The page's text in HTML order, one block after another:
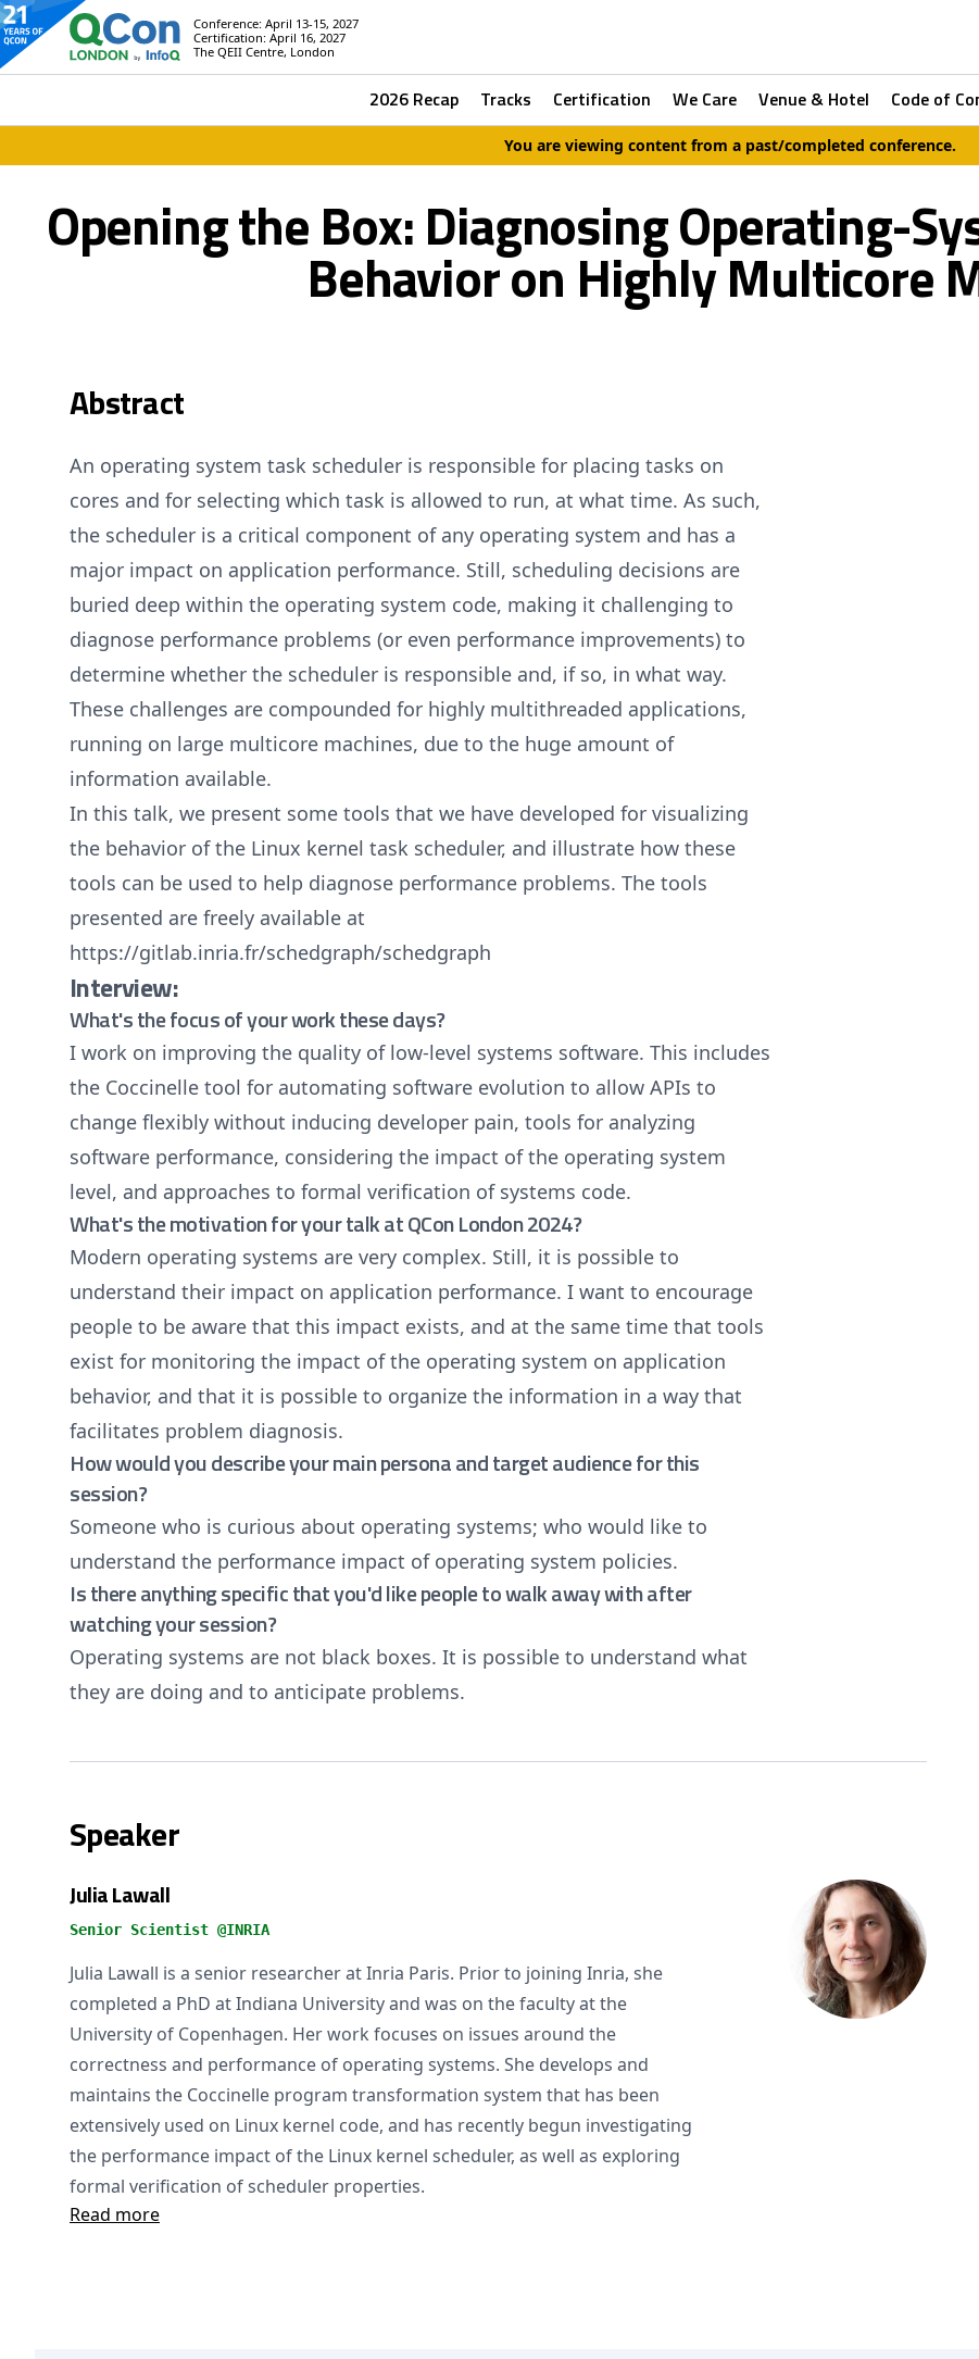
Conference: April 13-15, 2027
Certification: April 16, 2027
The QEII Centre, London
2026 Recap Tracks Certification We Care Venue & Hotel Code of
You are viewing content from a past/completed conference.
Opening the Box: Diagnosing Operating-
Behavior on Highly Multicore
Abstract
An operating system task scheduler is responsible for placing tasks on
cores and for selecting which task is allowed to run, at what time. As such,
the scheduler is a critical component of any operating system and has a
major impact on application performance. Still, scheduling decisions are
buried deep within the operating system code, making it challenging to
diagnose performance problems (or even performance improvements) to
determine whether the scheduler is responsible and, if so, in what way.
These challenges are compounded for highly multithreaded applications,
running on large multicore machines, due to the huge amount of
information available.
In this talk, we present some tools that we have developed for visualizing
the behavior of the Linux kernel task scheduler, and illustrate how these
tools can be used to help diagnose performance problems. The tools
presented are freely available at
https://gitlab.inria.fr/schedgraph/schedgraph
Interview:
What's the focus of your work these days?
I work on improving the quality of low-level systems software. This includes
the Coccinelle tool for automating software evolution to allow APIs to
change flexibly without inducing developer pain, tools for analyzing
software performance, considering the impact of the operating system
level, and approaches to formal verification of systems code.
What's the motivation for your talk at QCon London 2024?
Modern operating systems are very complex. Still, it is possible to
understand their impact on application performance. I want to encourage
people to be aware that this impact exists, and at the same time that tools
exist for monitoring the impact of the operating system on application
behavior, and that it is possible to organize the information in a way that
facilitates problem diagnosis.
How would you describe your main persona and target audience for this
session?
Someone who is curious about operating systems; who would like to
understand the performance impact of operating system policies.
Is there anything specific that you'd like people to walk away with after
watching your session?
Operating systems are not black boxes. It is possible to understand what
they are doing and to anticipate problems.
Speaker
Julia Lawall
Senior Scientist @INRIA
Julia Lawall is a senior researcher at Inria Paris. Prior to joining Inria, she
completed a PhD at Indiana University and was on the faculty at the
University of Copenhagen. Her work focuses on issues around the
correctness and performance of operating systems. She develops and
maintains the Coccinelle program transformation system that has been
extensively used on Linux kernel code, and has recently begun investigating
the performance impact of the Linux kernel scheduler, as well as exploring
formal verification of scheduler properties.
Read more